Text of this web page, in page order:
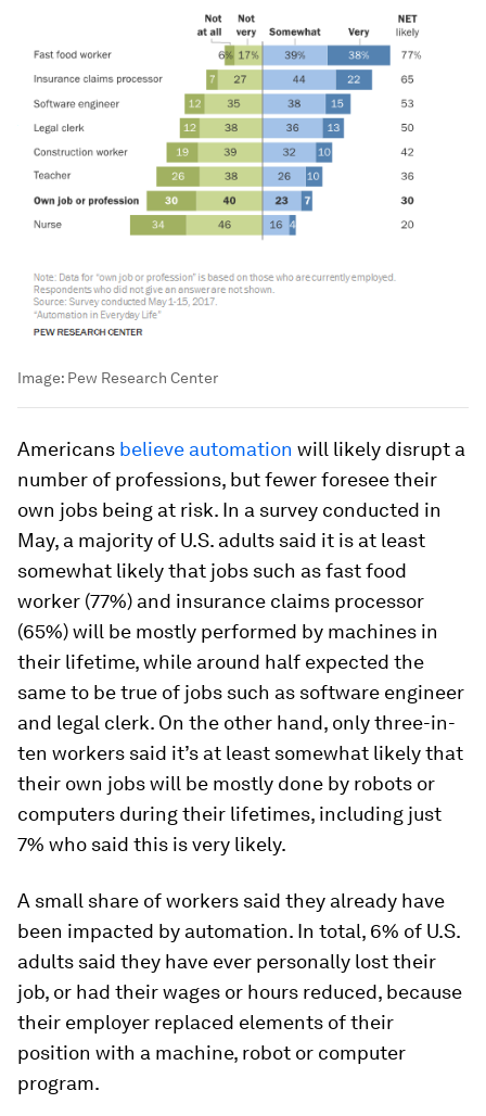
Image: Pew Research Center
Americans believe automation will likely disrupt a
number of professions, but fewer foresee their
own jobs being at risk. In a survey conducted in
May, a majority of U.S. adults said it is at least
somewhat likely that jobs such as fast food
worker (77%) and insurance claims processor
(65%) will be mostly performed by machines in
their lifetime, while around half expected the
same to be true of jobs such as software engineer
and legal clerk. On the other hand, only three-in-
ten workers said it’s at least somewhat likely that
their own jobs will be mostly done by robots or
computers during their lifetimes, including just
7% who said this is very likely.
A small share of workers said they already have
been impacted by automation. In total, 6% of U.S.
adults said they have ever personally lost their
job, or had their wages or hours reduced, because
their employer replaced elements of their
position with a machine, robot or computer
program.